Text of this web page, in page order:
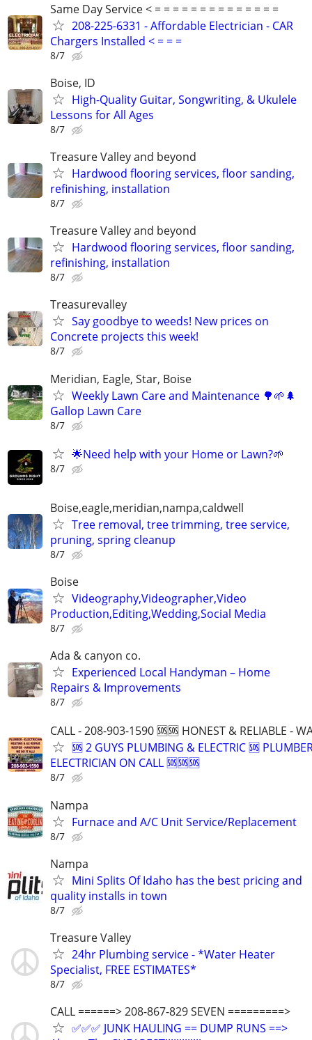
Same Day Service < = = = = = = = = = = = = = =
208-225-6331 - Affordable Electrician - CAR
Chargers Installed < = = =
8/7
Boise, ID
High-Quality Guitar, Songwriting, & Ukulele
Lessons for All Ages
8/7
Treasure Valley and beyond
Hardwood flooring services, floor sanding,
refinishing, installation
8/7
Treasure Valley and beyond
Hardwood flooring services, floor sanding,
refinishing, installation
8/7
Treasurevalley
Say goodbye to weeds! New prices on
Concrete projects this week!
8/7
Meridian, Eagle, Star, Boise
Weekly Lawn Care and Maintenance 🌳🌱🌲
Gallop Lawn Care
8/7
🌟Need help with your Home or Lawn?🌱
8/7
Boise,eagle,meridian,nampa,caldwell
Tree removal, tree trimming, tree service,
pruning, spring cleanup
8/7
Boise
Videography,Videographer,Video
Production,Editing,Wedding,Social Media
8/7
Ada & canyon co.
Experienced Local Handyman – Home
Repairs & Improvements
8/7
CALL - 208-903-1590 🆘🆘 HONEST & RELIABLE -
🆘 2 GUYS PLUMBING & ELECTRIC 🆘
ELECTRICIAN ON CALL 🆘🆘🆘
8/7
Nampa
Furnace and A/C Unit Service/Replacement
8/7
Nampa
Mini Splits Of Idaho has the best pricing and
quality installs in town
8/7
Treasure Valley
24hr Plumbing service - *Water Heater
Specialist, FREE ESTIMATES*
8/7
CALL ======> 208-867-829 SEVEN =========>
✅✅✅ JUNK HAULING == DUMP RUNS ==>